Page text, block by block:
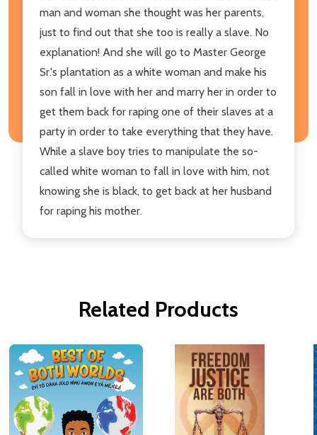
man and woman she thought was her parents,
just to find out that she too is really a slave. No
explanation! And she will go to Master George
Sr.'s plantation as a white woman and make his
son fall in love with her and marry her in order to
get them back for raping one of their slaves at a
party in order to take everything that they have.
While a slave boy tries to manipulate the so-
called white woman to fall in love with him, not
knowing she is black, to get back at her husband
for raping his mother.
Related Products